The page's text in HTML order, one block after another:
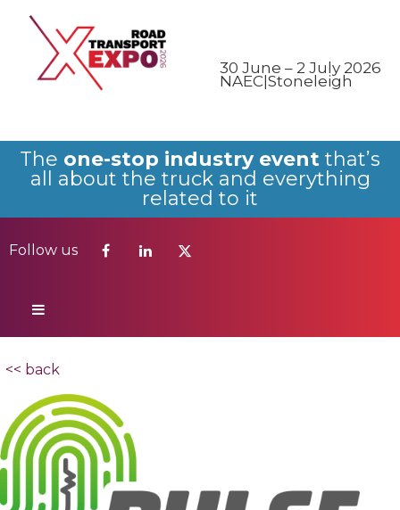
30 June – 2 July 2026
NAEC|Stoneleigh
The one-stop industry event that’s
all about the truck and everything
related to it
Follow us
Follow us
<< back